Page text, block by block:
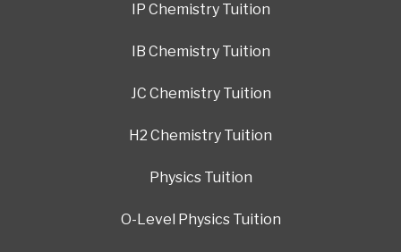
IP Chemistry Tuition
IB Chemistry Tuition
JC Chemistry Tuition
H2 Chemistry Tuition
Physics Tuition
O-Level Physics Tuition